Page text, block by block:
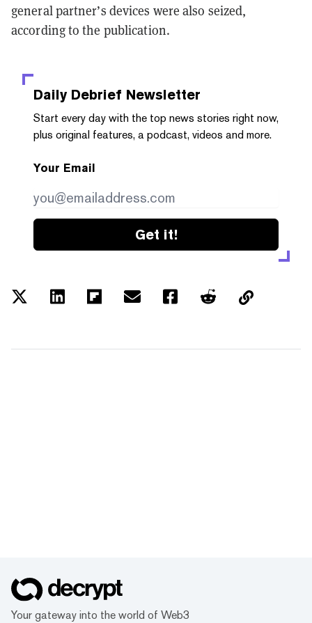
general partner’s devices were also seized,
according to the publication.
Daily Debrief Newsletter
Start every day with the top news stories right now,
plus original features, a podcast, videos and more.
Your Email
Get it!
Your gateway into the world of Web3